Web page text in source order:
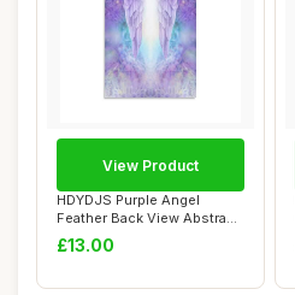
HDYDJS Purple Angel
Feather Back View Abstract
Art Poster Ca...
£13.00
View Product